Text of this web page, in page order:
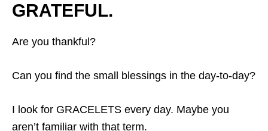
GRATEFUL.
Are you thankful?
Can you find the small blessings in the day-to-day?
I look for GRACELETS every day. Maybe you
aren’t familiar with that term.